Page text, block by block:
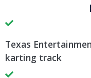
Texas
karting track